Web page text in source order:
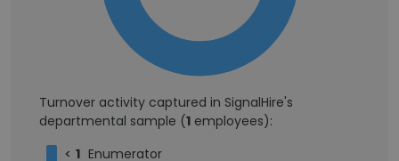
Turnover activity captured in SignalHire's
departmental sample (1 employees):
< 1 Enumerator